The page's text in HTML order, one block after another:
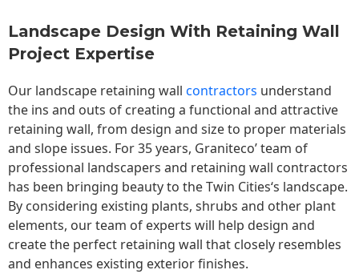
Landscape Design With Retaining Wall
Project Expertise
Our landscape retaining wall contractors understand
the ins and outs of creating a functional and attractive
retaining wall, from design and size to proper materials
and slope issues. For 35 years, Graniteco’ team of
professional landscapers and retaining wall contractors
has been bringing beauty to theTwin Cities‘s landscape.
By considering existing plants, shrubs and other plant
elements, our team of experts will help design and
create the perfect retaining wall that closely resembles
and enhances existing exterior finishes.